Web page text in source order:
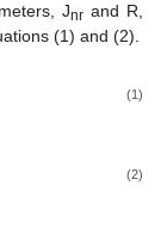
Jnr and R,
(1) and (2).
(1)
(2)